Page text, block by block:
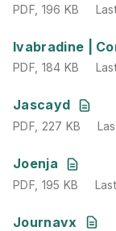
PDF, 196 KB
Ivabradine |
PDF,184 KB
PDF, 184 KB
Jascayd
PDF,227 KB
PDF, 227 KB
Joenja
PDF,195 KB
PDF, 195 KB
Journavx
PDF,159 KB